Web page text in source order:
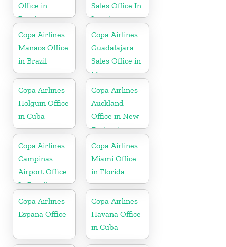
Office in
Berrien
Sales Office In
Israel
Copa Airlines
Manaos Office
in Brazil
Copa Airlines
Guadalajara
Sales Office in
Mexico
Copa Airlines
Holguin Office
in Cuba
Copa Airlines
Auckland
Office in New
Zealand
Copa Airlines
Campinas
Airport Office
In Brazil
Copa Airlines
Miami Office
in Florida
Copa Airlines
Espana Office
Copa Airlines
Havana Office
in Cuba